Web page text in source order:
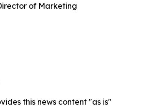
of Marketing
this news content "as is"